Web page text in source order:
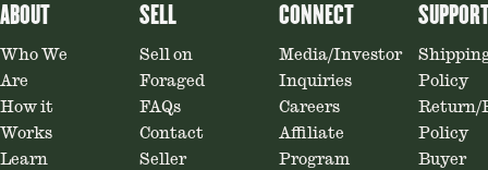
ABOUT
Who We
Are
How it
Works
Learn
SELL
Sell on
Foraged
FAQs
Contact
Seller
CONNECT
Media/Investor
Inquiries
Careers
Affiliate
Program
Policy
Return/
Policy
Buyer